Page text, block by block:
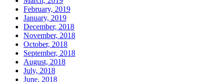
February, 2019
January, 2019
December, 2018
November, 2018
October, 2018
September, 2018
August, 2018
July, 2018
June, 2018